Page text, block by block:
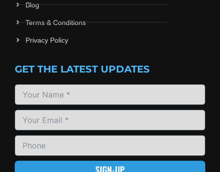
Blog
Terms & Conditions
Privacy Policy
GET THE LATEST UPDATES